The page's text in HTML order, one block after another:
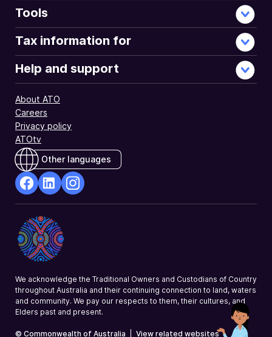
Tools
Tax information for
Help and support
About ATO
Careers
Privacy policy
ATOtv
Other languages
Opens
in
a
new
Opens
in
a
new
a
We acknowledge the Traditional Owners and Custodians of Country
throughout Australia and their continuing connection to land, waters
and community. We pay our respects to them, their cultures, and
Elders past and present.
© Commonwealth of Australia View related websites